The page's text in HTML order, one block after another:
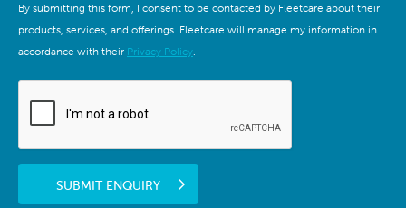
By submitting this form, I consent to be contacted by Fleetcare about their
products, services, and offerings. Fleetcare will manage my information in
accordance with their Privacy Policy.
SUBMIT ENQUIRY